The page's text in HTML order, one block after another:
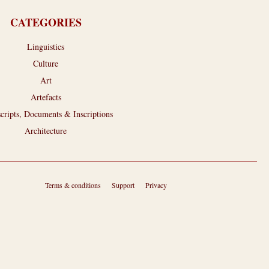
CATEGORIES
Linguistics
Culture
Art
Artefacts
Documents & Inscriptions
Architecture
Terms & conditions Support Privacy